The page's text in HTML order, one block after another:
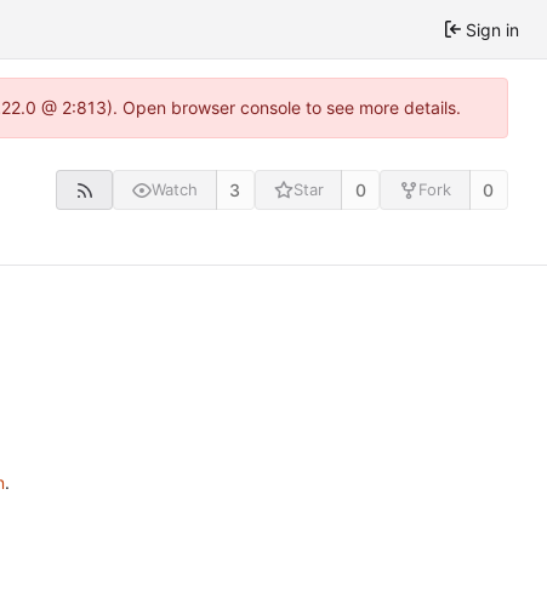
Sign in
@ 2:813). Open browser console to see more details.
Watch 3 Star 0 Fork 0
.